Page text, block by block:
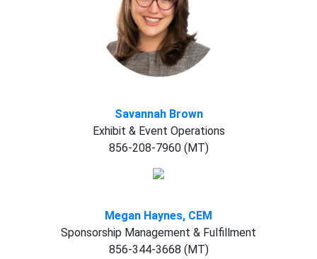
Savannah Brown
Exhibit & Event Operations
856-208-7960 (MT)
Megan Haynes, CEM
Sponsorship Management & Fulfillment
856-344-3668 (MT)